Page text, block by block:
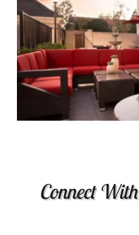
Connect